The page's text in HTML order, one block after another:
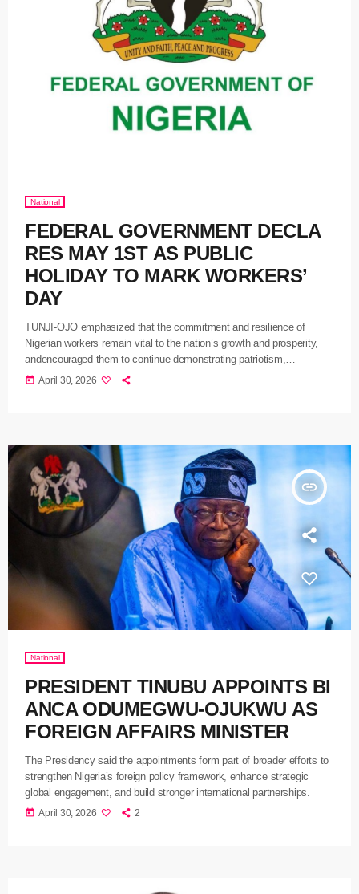
National
FEDERAL GOVERNMENT DECLA
RES MAY 1ST AS PUBLIC
HOLIDAY TO MARK WORKERS’
DAY
TUNJI-OJO emphasized that the commitment and resilience of
Nigerian workers remain vital to the nation’s growth and prosperity,
andencouraged them to continue demonstrating patriotism,
productivity, and diligence in their respective roles
today April 30, 2026
insert_link
National
PRESIDENT TINUBU APPOINTS BI
ANCA ODUMEGWU-OJUKWU AS
FOREIGN AFFAIRS MINISTER
The Presidency said the appointments form part of broader efforts to
strengthen Nigeria’s foreign policy framework, enhance strategic
global engagement, and build stronger international partnerships.
today April 30, 2026 2